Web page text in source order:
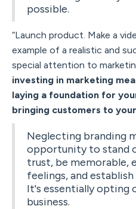
possible.
“Launch product. Make a
example of a realistic and
special attention to
investing in marketing
laying a foundation for
bringing customers to
Neglecting branding
opportunity to stand
trust, be memorable,
feelings, and
It's essentially opting
business.